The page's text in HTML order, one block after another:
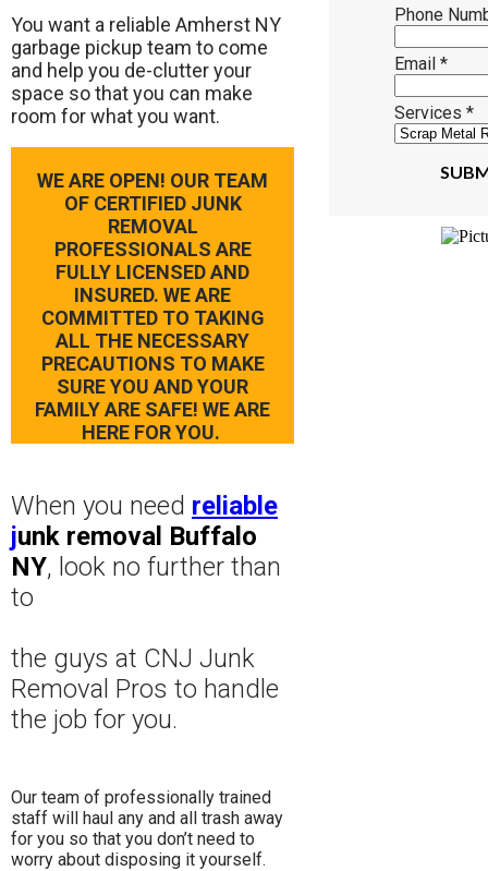
​You want a reliable Amherst NY
garbage pickup team to come
and help you de-clutter your
space so that you can make
room for what you want.
WE ARE OPEN! OUR TEAM
OF CERTIFIED JUNK
REMOVAL
PROFESSIONALS ARE
FULLY LICENSED AND
INSURED. WE ARE
COMMITTED TO TAKING
ALL THE NECESSARY
PRECAUTIONS TO MAKE
SURE YOU AND YOUR
FAMILY ARE SAFE! WE ARE
HERE FOR YOU.
When you need reliable
junk removal Buffalo
NY, look no further than
to
the guys at CNJ Junk
Removal Pros to handle
the job for you.
Our team of professionally trained
staff will haul any and all trash away
for you so that you don’t need to
worry about disposing it yourself.
Phone
Email *
Services *